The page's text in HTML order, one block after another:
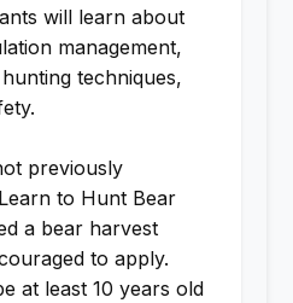
will learn about
management,
techniques,
previously
to Hunt Bear
a bear harvest
to apply.
at least 10 years old